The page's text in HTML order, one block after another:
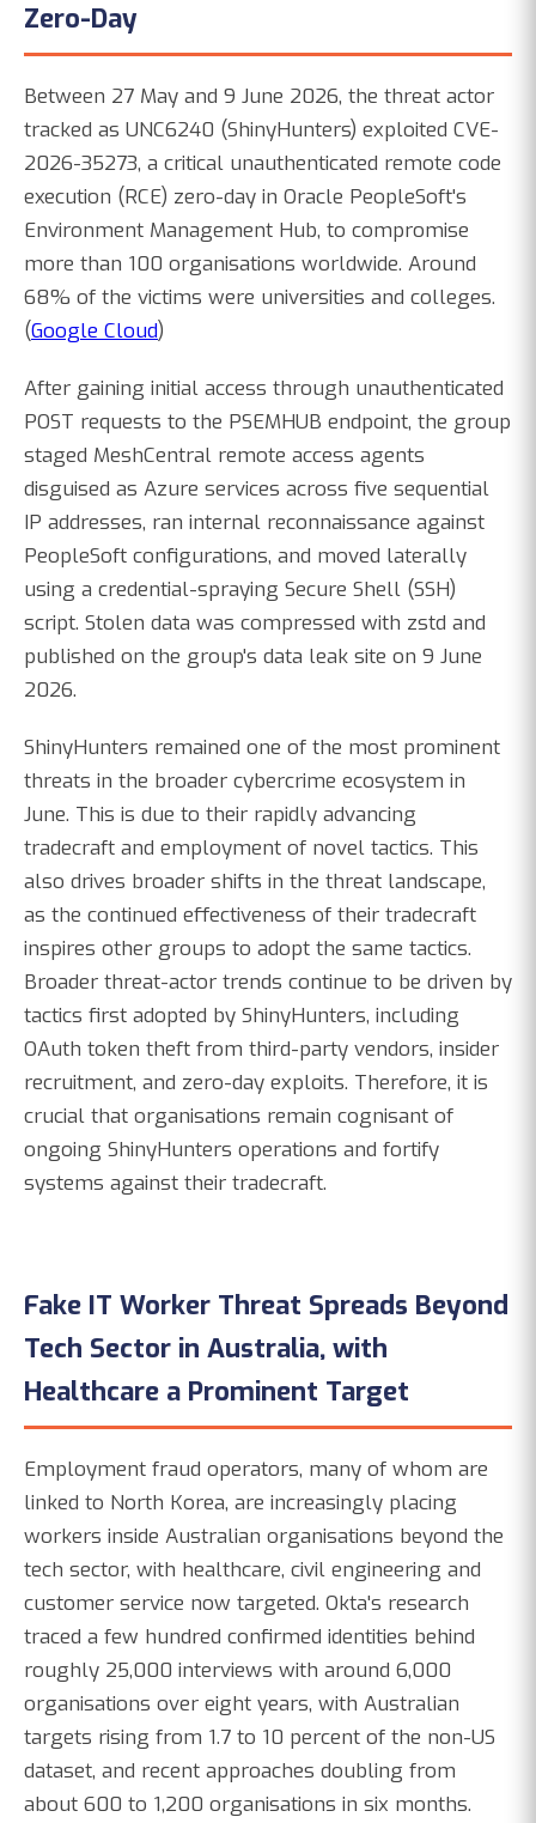
Zero-Day
Between 27 May and 9 June 2026, the threat actor
tracked as UNC6240 (ShinyHunters) exploited CVE-
2026-35273, a critical unauthenticated remote code
execution (RCE) zero-day in Oracle PeopleSoft's
Environment Management Hub, to compromise
more than 100 organisations worldwide. Around
68% of the victims were universities and colleges.
(Google Cloud)
After gaining initial access through unauthenticated
POST requests to the PSEMHUB endpoint, the group
staged MeshCentral remote access agents
disguised as Azure services across five sequential
IP addresses, ran internal reconnaissance against
PeopleSoft configurations, and moved laterally
using a credential-spraying Secure Shell (SSH)
script. Stolen data was compressed with zstd and
published on the group's data leak site on 9 June
2026.
ShinyHunters remained one of the most prominent
threats in the broader cybercrime ecosystem in
June. This is due to their rapidly advancing
tradecraft and employment of novel tactics. This
also drives broader shifts in the threat landscape,
as the continued effectiveness of their tradecraft
inspires other groups to adopt the same tactics.
Broader threat-actor trends continue to be driven by
tactics first adopted by ShinyHunters, including
OAuth token theft from third-party vendors, insider
recruitment, and zero-day exploits. Therefore, it is
crucial that organisations remain cognisant of
ongoing ShinyHunters operations and fortify
systems against their tradecraft.
Fake IT Worker Threat Spreads Beyond
Tech Sector in Australia, with
Healthcare a Prominent Target
Employment fraud operators, many of whom are
linked to North Korea, are increasingly placing
workers inside Australian organisations beyond the
tech sector, with healthcare, civil engineering and
customer service now targeted. Okta's research
traced a few hundred confirmed identities behind
roughly 25,000 interviews with around 6,000
organisations over eight years, with Australian
targets rising from 1.7 to 10 percent of the non-US
dataset, and recent approaches doubling from
about 600 to 1,200 organisations in six months.